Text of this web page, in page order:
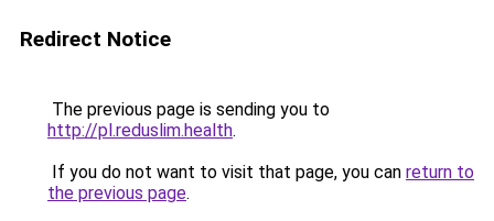
Redirect Notice
The previous page is sending you to
http://pl.reduslim.health.
If you do not want to visit that page, you can return to
the previous page.